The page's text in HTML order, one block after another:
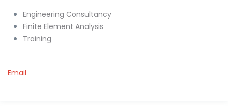
Engineering Consultancy
Finite Element Analysis
Training
Email